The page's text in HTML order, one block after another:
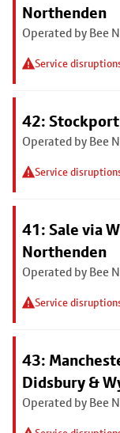
Northenden
Operated by Bee
Service
42:
Operated by Bee
Service
41: Sale via
Northenden
Operated by Bee
Service
43:
Didsbury &
Operated by Bee